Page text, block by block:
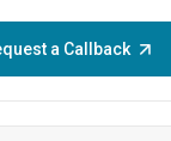
a Callback